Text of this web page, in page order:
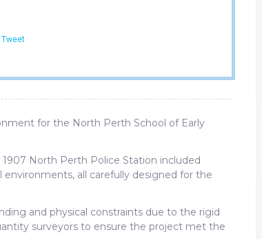
Tweet
for the North Perth School of Early
North Perth Police Station included
all carefully designed for the
and physical constraints due to the rigid
surveyors to ensure the project met the